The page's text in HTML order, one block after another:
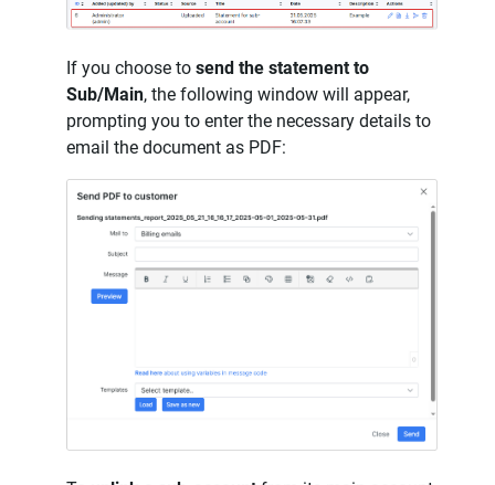
If you choose to send the statement to
Sub/Main, the following window will appear,
prompting you to enter the necessary details to
email the document as PDF: